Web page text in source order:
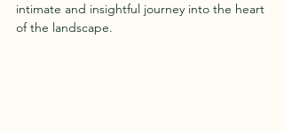
intimate and insightful journey into the heart